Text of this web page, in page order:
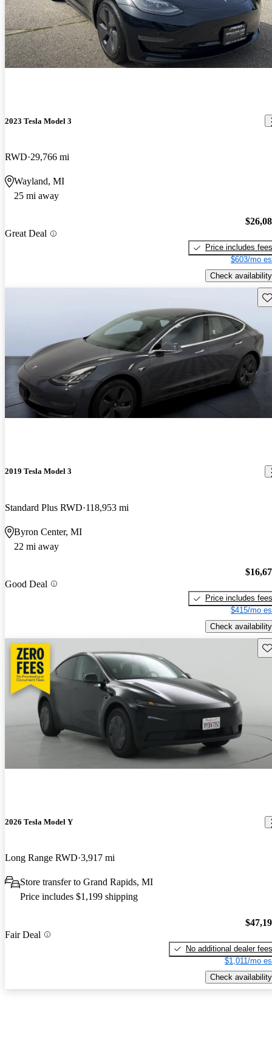
2023 Tesla Model 3
RWD 29,766 mi
Wayland, MI
25 mi away
Great Deal
Price includes fees
$603/mo
Check availability
2019 Tesla Model 3
Standard Plus RWD 118,953 mi
Byron Center, MI
22 mi away
Good Deal
Price includes fees
$415/mo
Check availability
2026 Tesla Model Y
Long Range RWD 3,917 mi
Store transfer to Grand Rapids, MI
Price includes $1,199 shipping
Fair Deal
No additional dealer fees
$1,011/mo
Check availability